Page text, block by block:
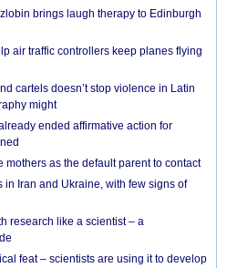
brings laugh therapy to Edinburgh
air traffic controllers keep planes flying
cartels doesn’t stop violence in Latin
might
ended affirmative action for
mothers as the default parent to contact
in Iran and Ukraine, with few signs of
research like a scientist – a
feat – scientists are using it to develop